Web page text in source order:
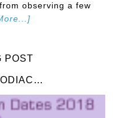
observing a few
POST